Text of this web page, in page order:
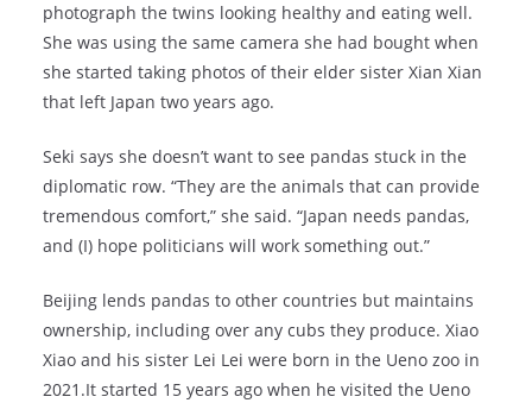
photograph the twins looking healthy and eating well.
She was using the same camera she had bought when
she started taking photos of their elder sister Xian Xian
that left Japan two years ago.
Seki says she doesn’t want to see pandas stuck in the
diplomatic row. “They are the animals that can provide
tremendous comfort,” she said. “Japan needs pandas,
and (I) hope politicians will work something out.”
Beijing lends pandas to other countries but maintains
ownership, including over any cubs they produce. Xiao
Xiao and his sister Lei Lei were born in the Ueno zoo in
2021.It started 15 years ago when he visited the Ueno